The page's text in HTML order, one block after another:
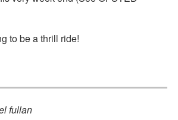
to be a thrill ride!
fullan